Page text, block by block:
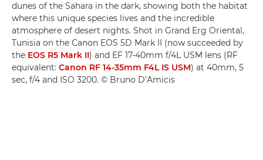
dunes of the Sahara in the dark, showing both the habitat
where this unique species lives and the incredible
atmosphere of desert nights. Shot in Grand Erg Oriental,
Tunisia on the Canon EOS 5D Mark II (now succeeded by
the EOS R5 Mark II) and EF 17-40mm f/4L USM lens (RF
equivalent: Canon RF 14-35mm F4L IS USM) at 40mm, 5
sec, f/4 and ISO 3200. © Bruno D’Amicis